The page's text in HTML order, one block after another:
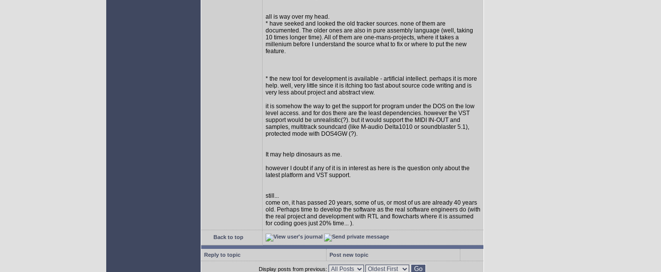
all is way over my head.
* have seeked and looked the old tracker sources. none of them are
documented. The older ones are also in pure assembly language (well, taking
10 times longer time). All of them are one-mans-projects, where it takes a
millenium before I understand the source what to fix or where to put the new
feature.
* the new tool for development is available - artificial intellect. perhaps it is more
help. well, very little since it is itching too fast about source code writing and is
very less about project and abstract view.
it is somehow the way to get the support for program under the DOS on the low
level access. and for dos there are the least dependencies. however the VST
support would be unrealistic(?). but it would support the MIDI IN-OUT and
samples, multitrack soundcard (like M-audio Delta1010 or soundblaster 5.1),
protected mode with DOS4GW (?).
It may help dinosaurs as me.
however I doubt if any of it is in interest as here is the question only about the
latest platform and VST support.
still...
come on, it has passed 20 years, some of us, or most of us are already 40 years
old. Perhaps time to develop the software as the real software engineers do (with
the real project and development with RTL and flowcharts where it is assumed
for coding goes just 20% time... ).
Back to top
Reply to topic Post new topic
Display posts from previous: